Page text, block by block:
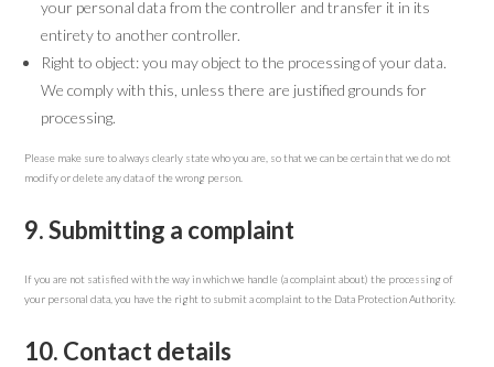
your personal data from the controller and transfer it in its
entirety to another controller.
Right to object: you may object to the processing of your data.
We comply with this, unless there are justified grounds for
processing.
Please make sure to always clearly state who you are, so that we can be certain that we do not
modify or delete any data of the wrong person.
9. Submitting a complaint
If you are not satisfied with the way in which we handle (a complaint about) the processing of
your personal data, you have the right to submit a complaint to the Data Protection Authority.
10. Contact details